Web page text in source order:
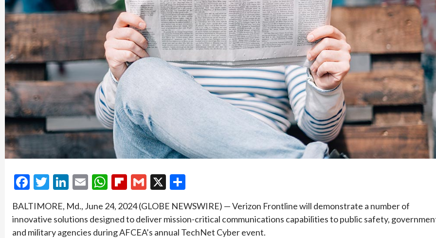
Facebook
Twitter
LinkedIn
EmailWhatsApp
Flipboard
Gmail
X
BALTIMORE, Md., June 24, 2024 (GLOBE NEWSWIRE) — Verizon Frontline will demonstrate a number of
innovative solutions designed to deliver mission-critical communications capabilities to public safety,
and military agencies during AFCEA’s annual TechNet Cyber event.